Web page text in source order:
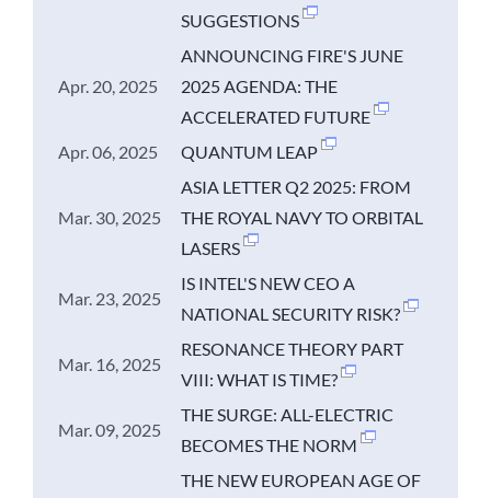
SUGGESTIONS
Apr. 20, 2025
ANNOUNCING FIRE'S JUNE
2025 AGENDA: THE
ACCELERATED FUTURE
Apr. 06, 2025
QUANTUM LEAP
Mar. 30, 2025
ASIA LETTER Q2 2025: FROM
THE ROYAL NAVY TO ORBITAL
LASERS
Mar. 23, 2025
IS INTEL'S NEW CEO A
NATIONAL SECURITY RISK?
Mar. 16, 2025
RESONANCE THEORY PART
VIII: WHAT IS TIME?
Mar. 09, 2025
THE SURGE: ALL-ELECTRIC
BECOMES THE NORM
THE NEW EUROPEAN AGE OF